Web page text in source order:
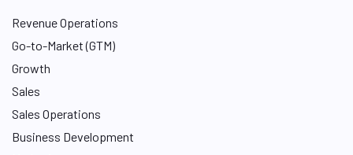
Revenue Operations
Go-to-Market (GTM)
Growth
Sales
Sales Operations
Business Development